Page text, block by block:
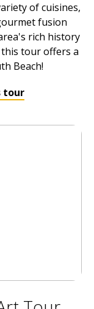
of cuisines,
fusion
rich history
tour offers a
Beach!
tour